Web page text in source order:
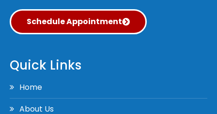
Schedule Appointment
Quick Links
Home
About Us